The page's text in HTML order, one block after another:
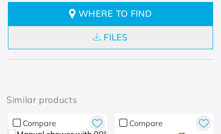
WHERE TO FIND
FILES
Similar products
Compare Compare